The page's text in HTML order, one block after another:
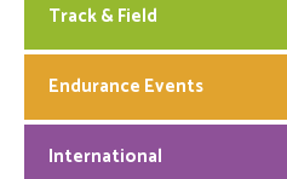
Track & Field
Endurance Events
International